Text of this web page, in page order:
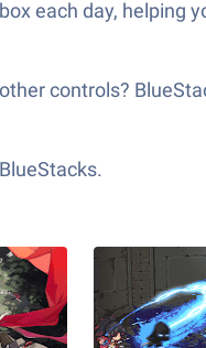
each day, helping
controls?